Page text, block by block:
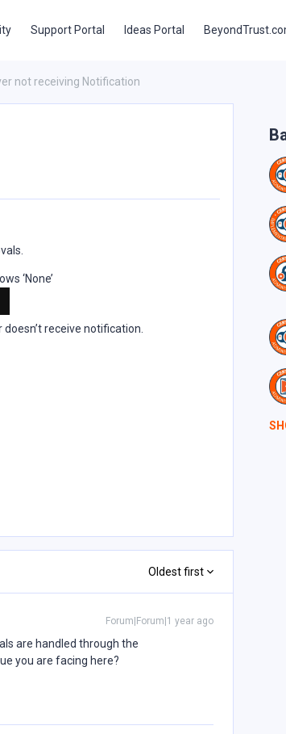
Support Portal Ideas Portal
not receiving Notification
‘None’
receive notification.
Oldest first
Forum|Forum|1 year ago
are handled through the
you are facing here?